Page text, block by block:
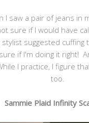
I saw a pair of jeans
sure if I would have
suggested
if I'm doing it right!
I practice, I figure
too.
Sammie Plaid Infinity